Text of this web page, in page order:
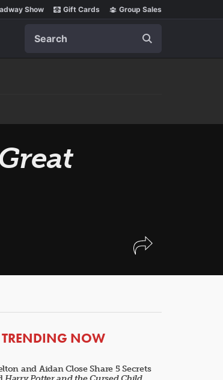
Show Gift Cards Group Sales
ARTICLES
TRENDING NOW
and Aidan Close Share 5 Secrets